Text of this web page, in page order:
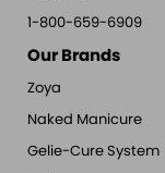
1-800-659-6909
Our Brands
Zoya
Naked Manicure
Gelie-Cure System